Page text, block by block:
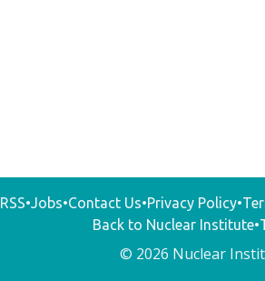
RSS•Jobs•Contact Us•Privacy Policy•
Back to Nuclear Institute•
© 2026 Nuclear